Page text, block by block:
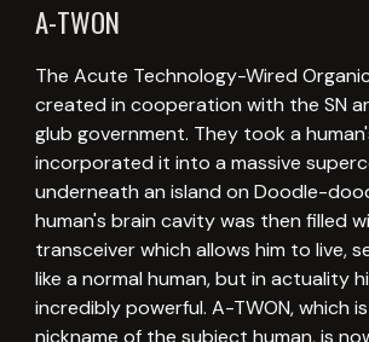
A-TWON
The Acute Technology-Wired
created in cooperation with the SN
glub government. They took a
incorporated it into a massive
underneath an island on Doodle-
human's brain cavity was then filled
transceiver which allows him to live,
like a normal human, but in actuality
incredibly powerful. A-TWON, which
nickname of the subject human, is